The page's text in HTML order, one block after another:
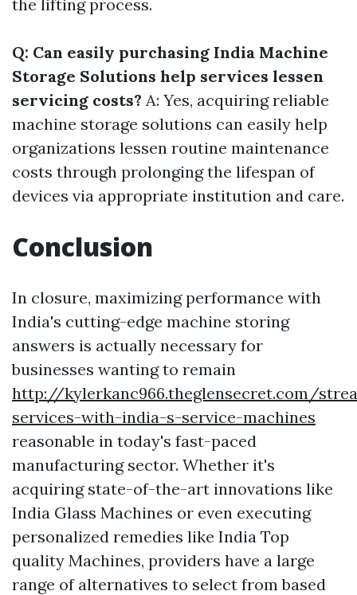
the lifting process.
Q: Can easily purchasing India Machine
Storage Solutions help services lessen
servicing costs? A: Yes, acquiring reliable
machine storage solutions can easily help
organizations lessen routine maintenance
costs through prolonging the lifespan of
devices via appropriate institution and care.
Conclusion
In closure, maximizing performance with
India's cutting-edge machine storing
answers is actually necessary for
businesses wanting to remain
http://kylerkanc966.theglensecret.com/
services-with-india-s-service-machines
reasonable in today's fast-paced
manufacturing sector. Whether it's
acquiring state-of-the-art innovations like
India Glass Machines or even executing
personalized remedies like India Top
quality Machines, providers have a large
range of alternatives to select from based